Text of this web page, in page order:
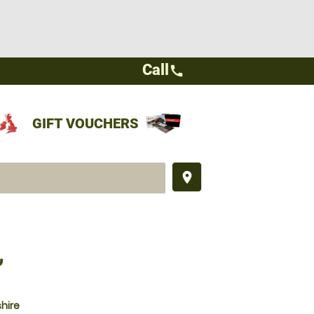
GIFT VOUCHERS
place
Call call